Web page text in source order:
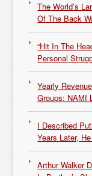
The World’s
Of The Back
“Hit In The
Personal
Yearly
Groups: NAMI
I Described
Years Later,
Arthur Walker